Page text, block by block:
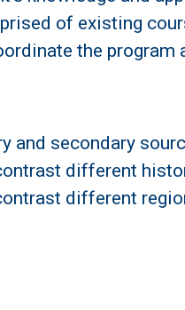
of existing
the program
and secondary
different
different